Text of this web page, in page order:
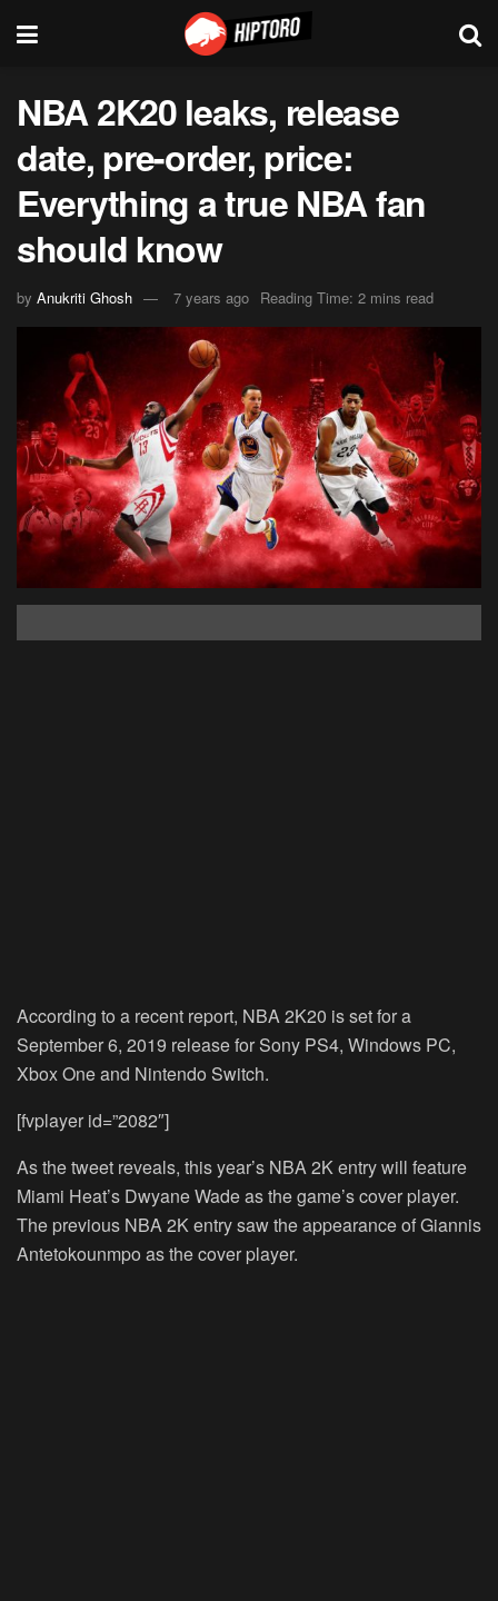
NBA 2K20 leaks, release
date, pre-order, price:
Everything a true NBA fan
should know
by Anukriti Ghosh 7 years ago Reading Time: 2 mins read
According to a recent report, NBA 2K20 is set for a
September 6, 2019 release for Sony PS4, Windows PC,
Xbox One and Nintendo Switch.
[fvplayer id=”2082″]
As the tweet reveals, this year’s NBA 2K entry will feature
Miami Heat’s Dwyane Wade as the game’s cover player.
The previous NBA 2K entry saw the appearance of Giannis
Antetokounmpo as the cover player.